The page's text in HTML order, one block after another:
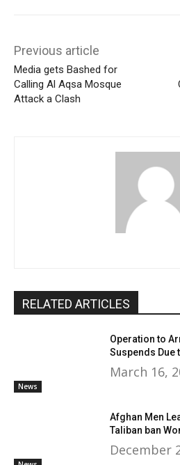
Previous article
Media gets Bashed for
Calling Al Aqsa Mosque
Attack a Clash
RELATED ARTICLES
News
Operation to
Suspends Due
March 16,
Afghan Men
Taliban ban
December